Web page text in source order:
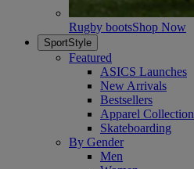
Rugby bootsShop Now
SportStyle
Featured
ASICS Launches
New Arrivals
Bestsellers
Apparel Collection
Skateboarding
By Gender
Men